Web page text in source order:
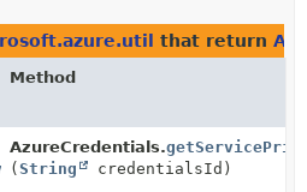
that return
Method
AzureCredentials.
(String credentialsId)